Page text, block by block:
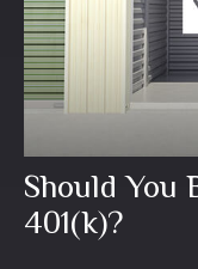
Should You
401(k)?